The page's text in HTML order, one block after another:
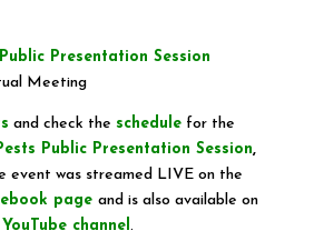
Presentation Session
Meeting
and check the schedulefor the
Public Presentation Session,
event was streamed LIVE on the
page and is also available on
channel.